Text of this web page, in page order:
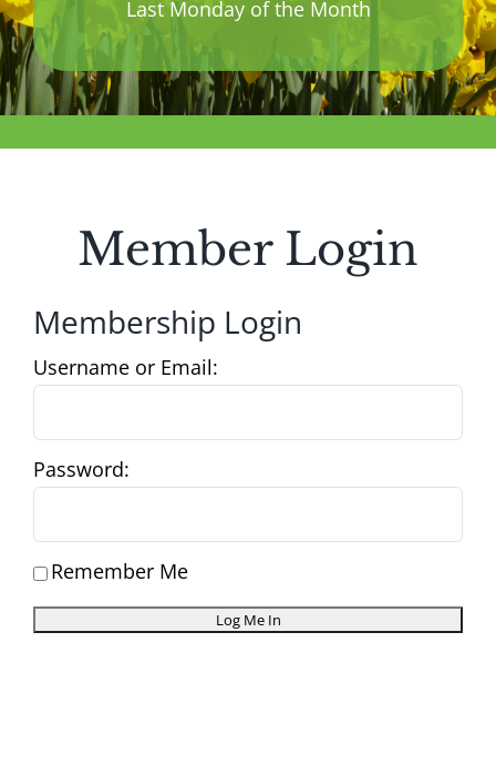
Last Monday of the Month
Member Login
Membership Login
Username or Email:
Password:
Remember Me